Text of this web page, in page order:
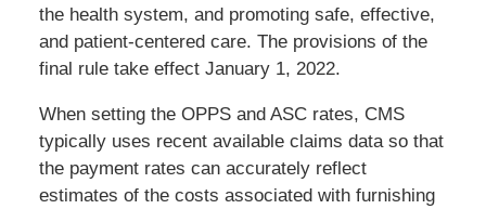
the health system, and promoting safe, effective,
and patient-centered care. The provisions of the
final rule take effect January 1, 2022.
When setting the OPPS and ASC rates, CMS
typically uses recent available claims data so that
the payment rates can accurately reflect
estimates of the costs associated with furnishing